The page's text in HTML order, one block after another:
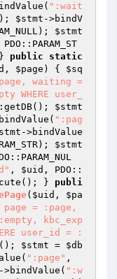
":wait
$stmt ->bindV
$stmt
public
static
, $page ) { $sq
waiting =
user_
$stmt
":pag
->bindValue
$stmt
, $uid , PDO::
} publi
( $uid , $pa
page = :page,
kbc_exp
user_id = :
$stmt = $db
":page"
->bindValue( ":w